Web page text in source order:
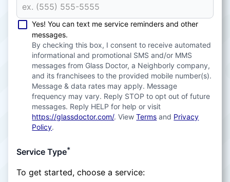
Yes! You can text me service reminders and other
messages.
By checking this box, I consent to receive automated
informational and promotional SMS and/or MMS
messages from Glass Doctor, a Neighborly company,
and its franchisees to the provided mobile number(s).
Message & data rates may apply. Message
frequency may vary. Reply STOP to opt out of future
messages. Reply HELP for help or visit
https://glassdoctor.com/. ViewTerms and Privacy
Policy.
Service Type*
To get started, choose a service: